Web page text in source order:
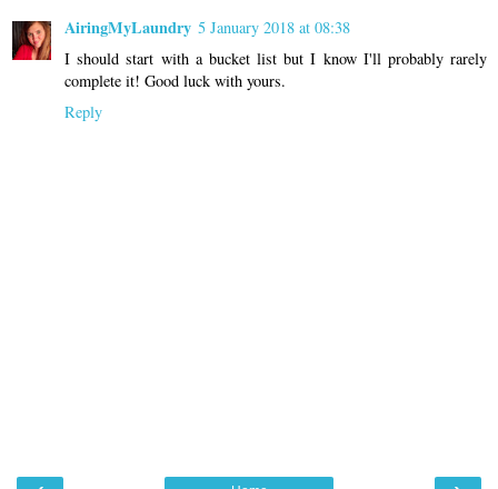
AiringMyLaundry 5 January 2018 at 08:38
I should start with a bucket list but I know I'll probably rarely
complete it! Good luck with yours.
Reply